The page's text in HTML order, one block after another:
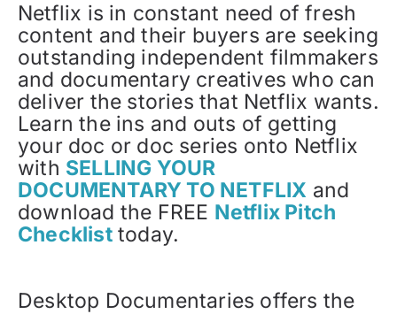
Netflix is in constant need of fresh
content and their buyers are seeking
outstanding independent filmmakers
and documentary creatives who can
deliver the stories that Netflix wants.
Learn the ins and outs of getting
your doc or doc series onto Netflix
with SELLING YOUR
DOCUMENTARY TO NETFLIX and
download the FREE Netflix Pitch
Checklisttoday.
Desktop Documentaries offers the